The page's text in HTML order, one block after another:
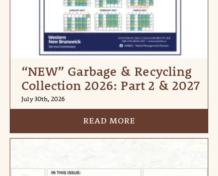
“NEW” Garbage & Recycling
Collection 2026: Part 2 & 2027
July 30th, 2026
READ MORE